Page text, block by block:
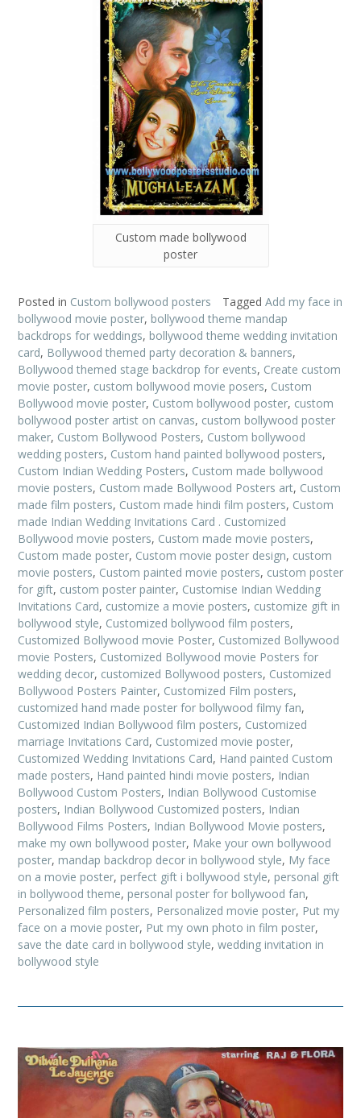
Custom made bollywood
poster
Posted in Custom bollywood posters Tagged Add my face in
bollywood movie poster, bollywood theme mandap
backdrops for weddings, bollywood theme wedding invitation
card, Bollywood themed party decoration & banners,
Bollywood themed stage backdrop for events, Create custom
movie poster, custom bollywood movie posers, Custom
Bollywood movie poster, Custom bollywood poster, custom
bollywood poster artist on canvas, custom bollywood poster
maker, Custom Bollywood Posters, Custom bollywood
wedding posters, Custom hand painted bollywood posters,
Custom Indian Wedding Posters, Custom made bollywood
movie posters, Custom made Bollywood Posters art, Custom
made film posters, Custom made hindi film posters, Custom
made Indian Wedding Invitations Card . Customized
Bollywood movie posters, Custom made movie posters,
Custom made poster, Custom movie poster design, custom
movie posters, Custom painted movie posters, custom poster
for gift, custom poster painter, Customise Indian Wedding
Invitations Card, customize a movie posters, customize gift in
bollywood style, Customized bollywood film posters,
Customized Bollywood movie Poster, Customized Bollywood
movie Posters, Customized Bollywood movie Posters for
wedding decor, customized Bollywood posters, Customized
Bollywood Posters Painter, Customized Film posters,
customized hand made poster for bollywood filmy fan,
Customized Indian Bollywood film posters, Customized
marriage Invitations Card, Customized movie poster,
Customized Wedding Invitations Card, Hand painted Custom
made posters, Hand painted hindi movie posters, Indian
Bollywood Custom Posters, Indian Bollywood Customise
posters, Indian Bollywood Customized posters, Indian
Bollywood Films Posters, Indian Bollywood Movie posters,
make my own bollywood poster, Make your own bollywood
poster, mandap backdrop decor in bollywood style, My face
on a movie poster, perfect gift i bollywood style, personal gift
in bollywood theme, personal poster for bollywood fan,
Personalized film posters, Personalized movie poster, Put my
face on a movie poster, Put my own photo in film poster,
save the date card in bollywood style, wedding invitation in
bollywood style